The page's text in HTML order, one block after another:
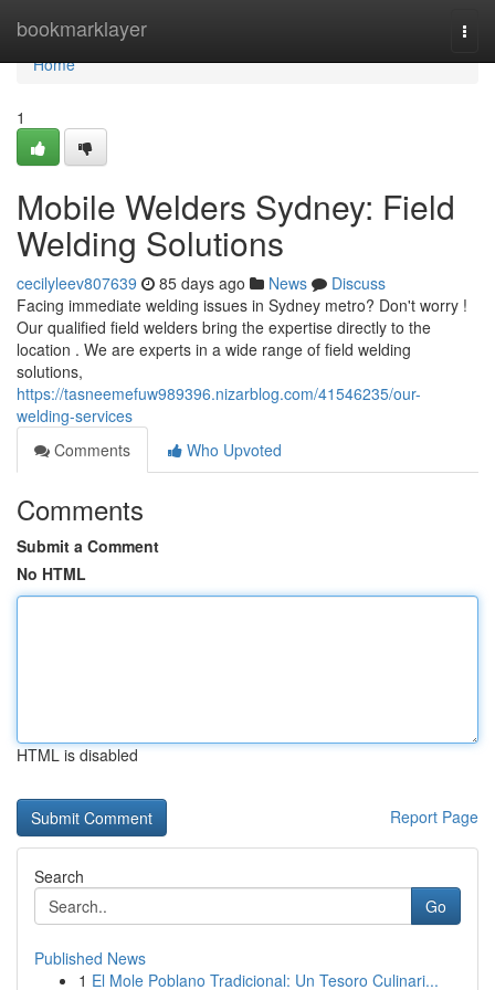
bookmarklayer
Home
Home
1
Mobile Welders Sydney: Field
Welding Solutions
cecilyleev807639 85 days ago News
Discuss
Facing immediate welding issues in Sydney metro? Don't worry !
Our qualified field welders bring the expertise directly to the
location . We are experts in a wide range of field welding
solutions,
https://tasneemefuw989396.nizarblog.com/41546235/our-
welding-services
Comments
Who Upvoted
Comments
Submit a Comment
No HTML
HTML is disabled
Report Page
Search
Go
Published News
1 El Mole Poblano Tradicional: Un Tesoro Culinari...